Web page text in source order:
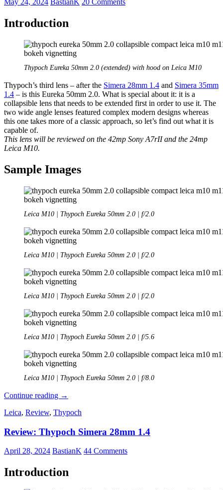
May 24, 2024 BastianK 20 Comments
Introduction
Thypoch Eureka 50mm 2.0 (extended) with hood on Leica M10
Thypoch’s third lens – after the Simera 28mm 1.4 and Simera 35mm
1.4 – is this Eureka 50mm 2.0. What is special about it: it is a
collapsible lens that needs to be extended first in order to use it. The
two wide angle lenses featured complex modern designs whereas
this one takes more of a classic approach, so let’s find out what it is
capable of.
This lens will be reviewed on the 42mp Sony A7rII and the 24mp
Leica M10.
Sample Images
Leica M10 | Thypoch Eureka 50mm 2.0 | f/2.0
Leica M10 | Thypoch Eureka 50mm 2.0 | f/2.0
Leica M10 | Thypoch Eureka 50mm 2.0 | f/2.0
Leica M10 | Thypoch Eureka 50mm 2.0 | f/5.6
Leica M10 | Thypoch Eureka 50mm 2.0 | f/8.0
Continue reading Review:
Eureka
2.0
→
Leica, Review, Thypoch
Review: Thypoch Simera 28mm 1.4
April 28, 2024 BastianK 44 Comments
Introduction